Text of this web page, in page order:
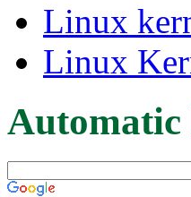
Linux
Linux
Automatic